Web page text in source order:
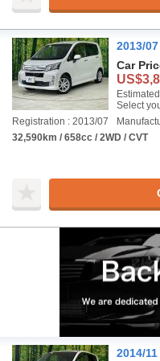
2013/
Car
Select
Registration : 2013/07
32,590km / 658cc / 2WD / CVT
2014/